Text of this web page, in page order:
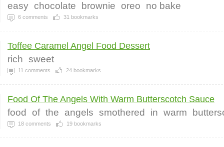
easy chocolate brownie oreo no bake
6 comments 31 bookmarks
Toffee Caramel Angel Food Dessert
rich sweet
11 comments 24 bookmarks
Food Of The Angels With Warm Butterscotch Sauce
food of the angels smothered in warm
18 comments 19 bookmarks